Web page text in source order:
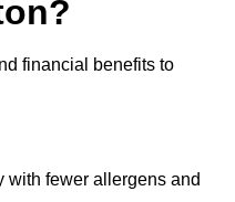
financial benefits to
with fewer allergens and